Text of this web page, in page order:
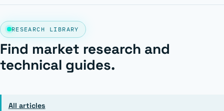
RESEARCH LIBRARY
Find market research and
technical guides.
All articles